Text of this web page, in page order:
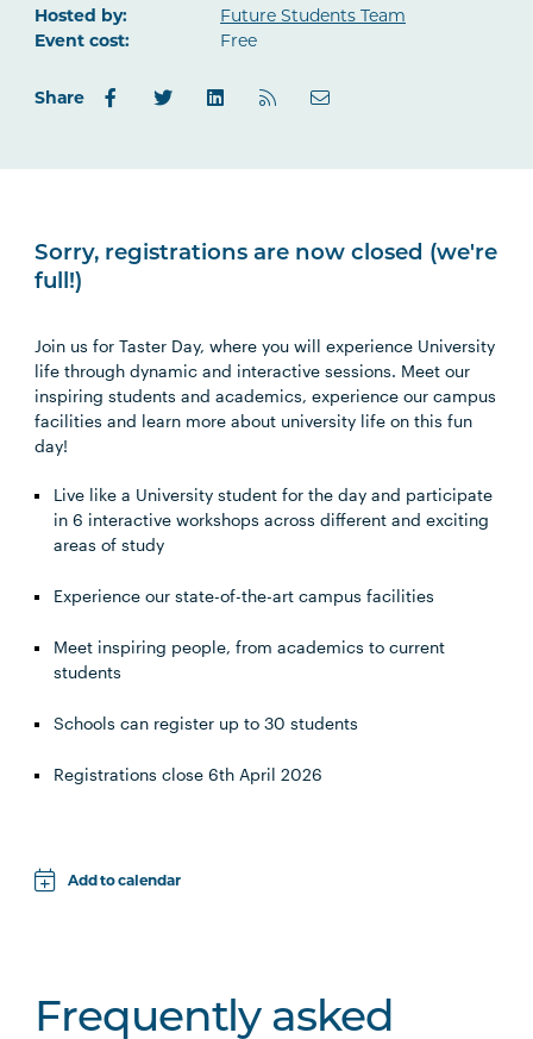
Outlook.com
Hosted by:
Future Students Team
Event cost:
Free
Share
Sorry, registrations are now closed (we're
full!)
Join us for Taster Day, where you will experience University
life through dynamic and interactive sessions. Meet our
inspiring students and academics, experience our campus
facilities and learn more about university life on this fun
day!
Live like a University student for the day and participate
in 6 interactive workshops across different and exciting
areas of study
Experience our state-of-the-art campus facilities
Meet inspiring people, from academics to current
students
Schools can register up to 30 students
Registrations close 6th April 2026
Add to calendar
iCal File
Frequently asked